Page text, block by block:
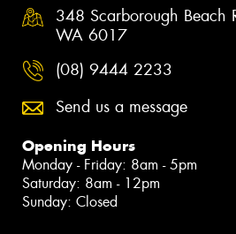
348 Scarborough Beach
WA 6017
(08) 9444 2233
Send us a message
Opening Hours
Monday - Friday: 8am - 5pm
Saturday: 8am - 12pm
Sunday: Closed